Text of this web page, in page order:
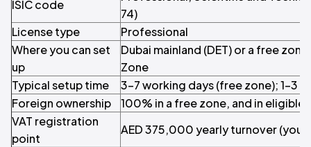
ISIC code
74)
License type
Professional
Where you can set
up
Dubai mainland (DET) or a free
Zone
Typical setup time
3–7 working days (free zone); 1–3
Foreign ownership
100% in a free zone, and in eligible
VAT registration
point
AED 375,000 yearly turnover (you